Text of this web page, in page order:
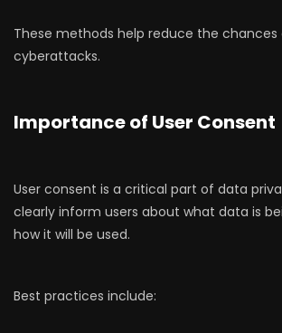
These methods help reduce the chances
cyberattacks.
Importance of User Consent
User consent is a critical part of data
clearly inform users about what data is
how it will be used.
Best practices include: